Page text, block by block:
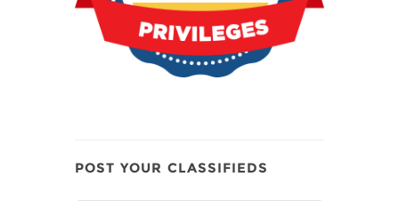
POST YOUR CLASSIFIEDS